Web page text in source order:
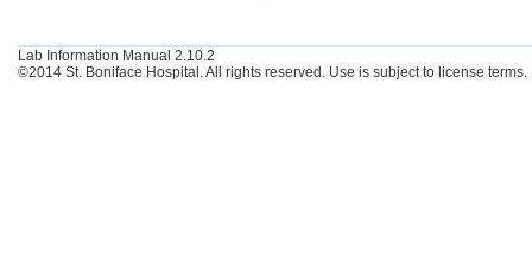
Lab Information Manual 2.10.2
©2014 St. Boniface Hospital. All rights reserved. Use is subject to license terms.